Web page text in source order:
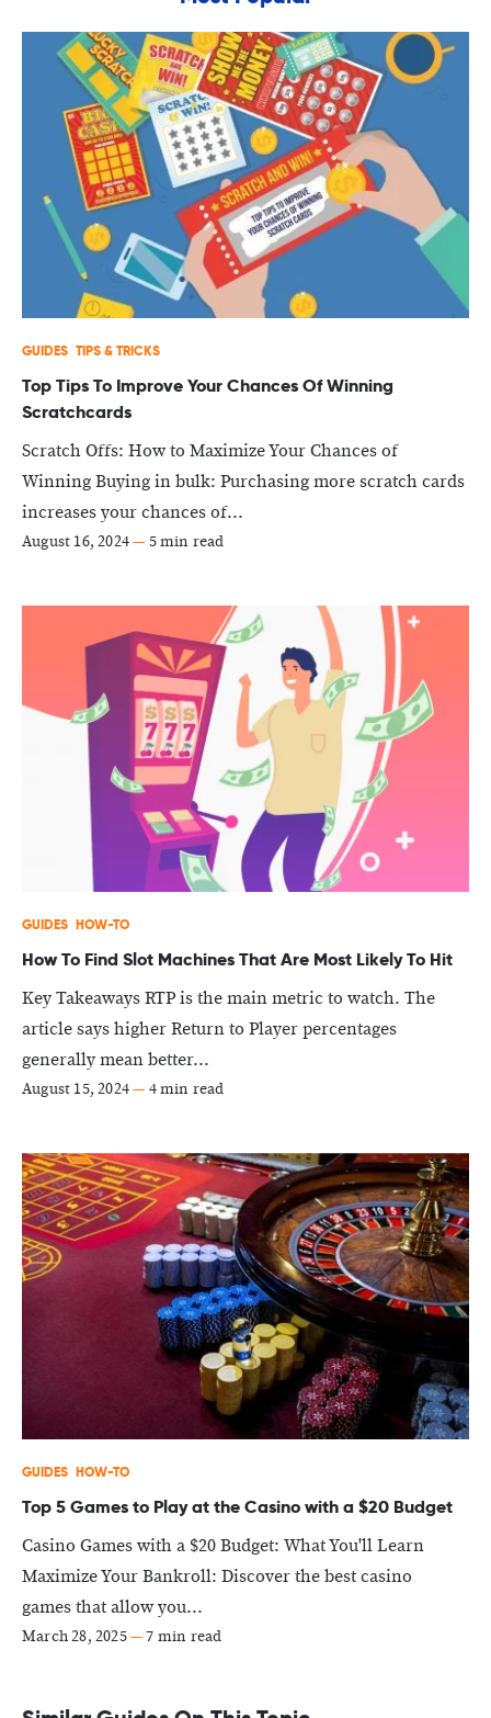
GUIDES TIPS & TRICKS
Top Tips To Improve Your Chances Of Winning
Scratchcards
Scratch Offs: How to Maximize Your Chances of
Winning Buying in bulk: Purchasing more scratch cards
increases your chances of...
August 16, 2024— 5 min read
GUIDES HOW-TO
How To Find Slot Machines That Are Most Likely To Hit
Key Takeaways RTP is the main metric to watch. The
article says higher Return to Player percentages
generally mean better...
August 15, 2024— 4 min read
GUIDES HOW-TO
Top 5 Games to Play at the Casino with a $20 Budget
Casino Games with a $20 Budget: What You'll Learn
Maximize Your Bankroll: Discover the best casino
games that allow you...
March 28, 2025—7 min read